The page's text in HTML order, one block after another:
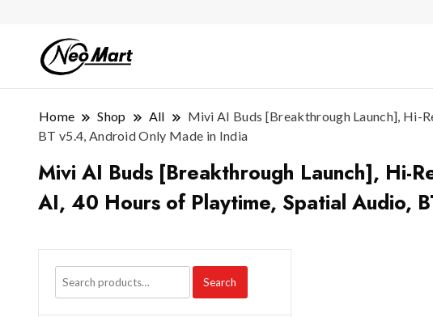
Home Shop All
Mivi AI Buds [Breakthrough Launch], Hi-
BT v5.4, Android Only Made in India
Mivi AI Buds [Breakthrough Launch], Hi-
AI, 40 Hours of Playtime, Spatial Audio,
Search